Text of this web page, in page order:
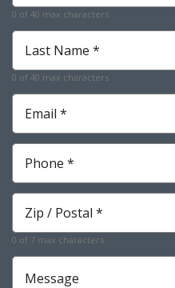
0 of 40 max characters
Last
Name *
0 of 40 max characters
Email *
Phone *
Zip *
0 of 7 max characters
Message